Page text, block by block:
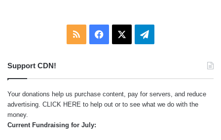
RSS Facebook Telegram
Support CDN!
Your donations help us purchase content, pay for servers, and reduce
advertising. CLICK HERE to help out or to see what we do with the
money.
Current Fundraising for July: